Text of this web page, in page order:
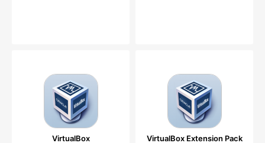
VirtualBox VirtualBox Extension Pack